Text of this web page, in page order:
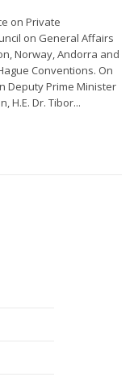
on Private
on General Affairs
Norway, Andorra and
Conventions. On
Deputy Prime Minister
H.E. Dr. Tibor...